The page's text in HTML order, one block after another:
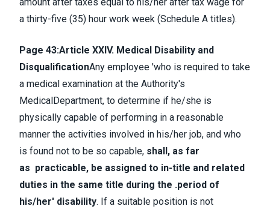
a thirty-five (35) hour work week (Schedule A titles).
Page 43:Article XXIV. Medical Disability and
DisqualificationAny employee 'who is required to take
a medical examination at the Authority's
MedicalDepartment, to determine if he/she is
physically capable of performing in a reasonable
manner the activities involved in his/her job, and who
is found not to be so capable, shall, as far
as practicable, be assigned to in-title and related
duties in the same title during the .period of
his/her' disability. If a suitable position is not